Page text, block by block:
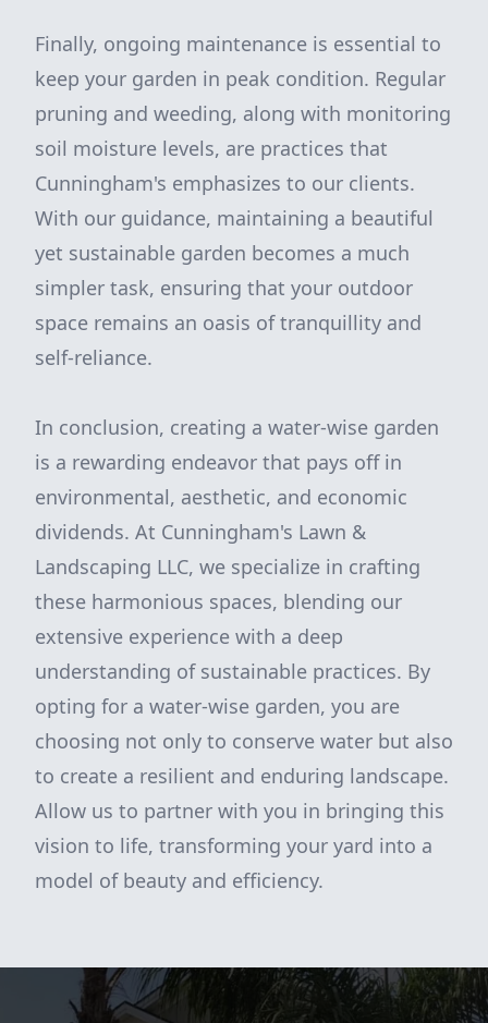
Finally, ongoing maintenance is essential to
keep your garden in peak condition. Regular
pruning and weeding, along with monitoring
soil moisture levels, are practices that
Cunningham's emphasizes to our clients.
With our guidance, maintaining a beautiful
yet sustainable garden becomes a much
simpler task, ensuring that your outdoor
space remains an oasis of tranquillity and
self-reliance.
In conclusion, creating a water-wise garden
is a rewarding endeavor that pays off in
environmental, aesthetic, and economic
dividends. At Cunningham's Lawn &
Landscaping LLC, we specialize in crafting
these harmonious spaces, blending our
extensive experience with a deep
understanding of sustainable practices. By
opting for a water-wise garden, you are
choosing not only to conserve water but also
to create a resilient and enduring landscape.
Allow us to partner with you in bringing this
vision to life, transforming your yard into a
model of beauty and efficiency.